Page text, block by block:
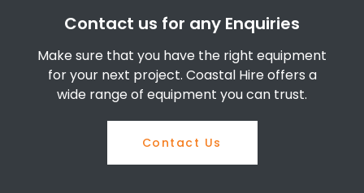
Contact us for any Enquiries
Make sure that you have the right equipment
for your next project. Coastal Hire offers a
wide range of equipment you can trust.
Contact Us